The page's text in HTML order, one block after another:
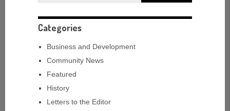
Categories
Business and Development
Community News
Featured
History
Letters to the Editor